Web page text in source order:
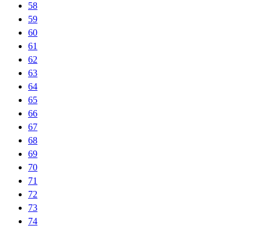
58
59
60
61
62
63
64
65
66
67
68
69
70
71
72
73
74